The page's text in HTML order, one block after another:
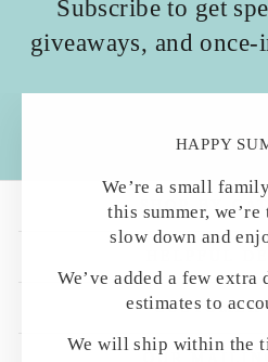
HAPPY
We’re a small
this summer,
slow down and
We’ve added a few
estimates to
We will ship within the
Subscribe to get
giveaways, and
SHOP BY
CUSTOMER
OUR